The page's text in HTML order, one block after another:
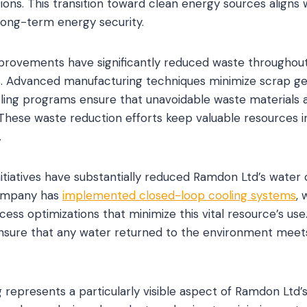
This transition toward clean energy sources aligns
term energy security.
have significantly reduced waste throughout
manufacturing techniques minimize scrap
programs ensure that unavoidable waste materials
waste reduction efforts keep valuable resources
have substantially reduced Ramdon Ltd’s
has implemented closed-loop cooling systems,
optimizations that minimize this vital resource’s
that any water returned to the environment
represents a particularly visible aspect of Ramdon